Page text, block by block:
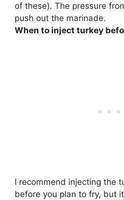
of these). The pressure
push out the marinade.
When to inject turkey
I recommend injecting the
before you plan to fry, but